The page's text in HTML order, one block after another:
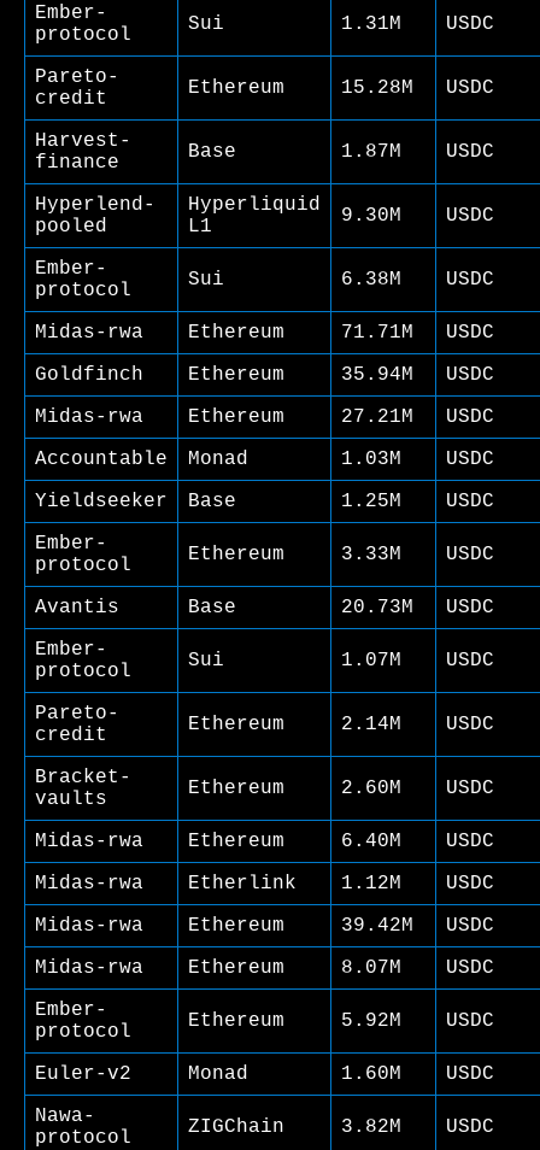
Ember-
protocol
Sui 1.31M USDC
Pareto-
credit
Ethereum 15.28M USDC
Harvest-
finance
Base 1.87M USDC
Hyperlend-
pooled
Hyperliquid
L1
9.30M USDC
Ember-
protocol
Sui 6.38M USDC
Midas-rwa Ethereum 71.71M
USDC
Goldfinch
Ethereum 35.94M
USDC
Midas-rwa
Ethereum 27.21M
USDC
Accountable
Monad 1.03M
USDC
Yieldseeker
Base 1.25M
USDC
Ember-
protocol
Ethereum 3.33M USDC
Avantis Base 20.73M
USDC
Ember-
protocol
Sui 1.07M USDC
Pareto-
credit
Ethereum 2.14M USDC
Bracket-
vaults
Ethereum 2.60M USDC
Midas-rwa Ethereum 6.40M
USDC
Midas-rwa
Etherlink 1.12M
USDC
Midas-rwa
Ethereum 39.42M
USDC
Midas-rwa
Ethereum 8.07M
USDC
Ember-
protocol
Ethereum 5.92M USDC
Euler-v2 Monad 1.60M
USDC
Nawa-
protocol
ZIGChain 3.82M USDC